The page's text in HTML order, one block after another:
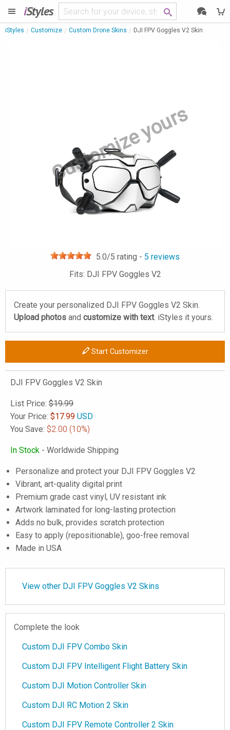
iStyles
iStyles Customize Custom Drone Skins DJI FPV Goggles V2 Skin
Customize yours
5.0/5 rating - 5 reviews
Fits: DJI FPV Goggles V2
Create your personalized DJI FPV Goggles V2 Skin.
Upload photos and customize with text. iStyles it yours.
Start Customizer
DJI FPV Goggles V2 Skin
List Price: $19.99
Your Price: $17.99 USD
You Save: $2.00 (10%)
In Stock - Worldwide Shipping
Personalize and protect your DJI FPV Goggles V2
Vibrant, art-quality digital print
Premium grade cast vinyl, UV resistant ink
Artwork laminated for long-lasting protection
Adds no bulk, provides scratch protection
Easy to apply (repositionable), goo-free removal
Made in USA
View other DJI FPV Goggles V2 Skins
Complete the look
Custom DJI FPV Combo Skin
Custom DJI FPV Intelligent Flight Battery Skin
Custom DJI Motion Controller Skin
Custom DJI RC Motion 2 Skin
Custom DJI FPV Remote Controller 2 Skin